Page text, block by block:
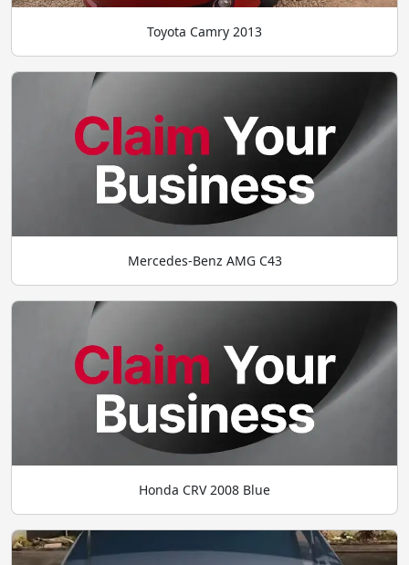
Toyota Camry 2013
Mercedes-Benz AMG C43
Honda CRV 2008 Blue